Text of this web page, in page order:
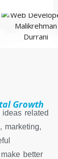
Growth
related
marketing,
better